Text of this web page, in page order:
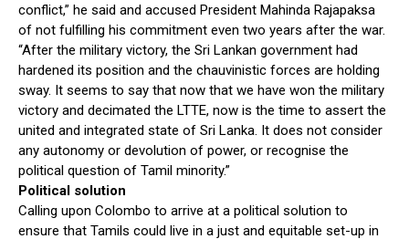
conflict,” he said and accused President Mahinda Rajapaksa
of not fulfilling his commitment even two years after the war.
“After the military victory, the Sri Lankan government had
hardened its position and the chauvinistic forces are holding
sway. It seems to say that now that we have won the military
victory and decimated the LTTE, now is the time to assert the
united and integrated state of Sri Lanka. It does not consider
any autonomy or devolution of power, or recognise the
political question of Tamil minority.”
Political solution
Calling upon Colombo to arrive at a political solution to
ensure that Tamils could live in a just and equitable set-up in